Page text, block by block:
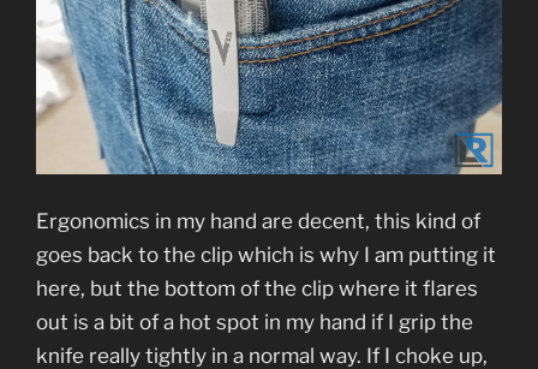
Ergonomics in my hand are decent, this kind of
goes back to the clip which is why I am putting it
here, but the bottom of the clip where it flares
out is a bit of a hot spot in my hand if I grip the
knife really tightly in a normal way. If I choke up,